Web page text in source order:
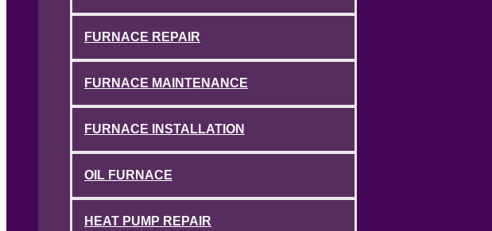
FURNACE REPAIR
FURNACE MAINTENANCE
FURNACE INSTALLATION
OIL FURNACE
HEAT PUMP REPAIR